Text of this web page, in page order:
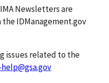
Newsletters are
IDManagement.gov
issues related to the